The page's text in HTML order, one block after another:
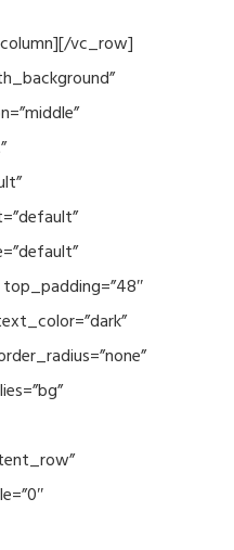
vc_row]